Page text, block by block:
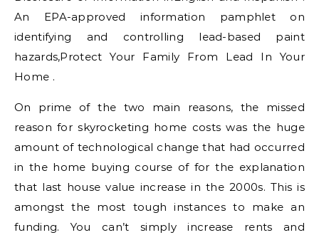
An EPA-approved information pamphlet on
identifying and controlling lead-based paint
hazards,Protect Your Family From Lead In Your
Home .
On prime of the two main reasons, the missed
reason for skyrocketing home costs was the huge
amount of technological change that had occurred
in the home buying course of for the explanation
that last house value increase in the 2000s. This is
amongst the most tough instances to make an
funding. You can’t simply increase rents and